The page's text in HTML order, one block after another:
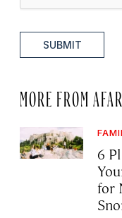
SUBMIT
MORE FROM AFAR
6
for